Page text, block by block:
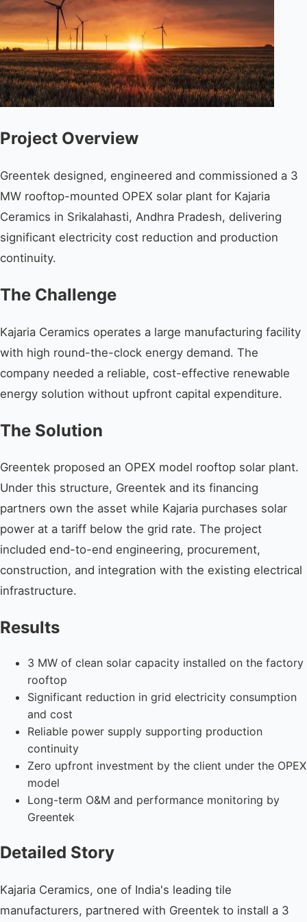
Project Overview
Greentek designed, engineered and commissioned a 3
MW rooftop-mounted OPEX solar plant for Kajaria
Ceramics in Srikalahasti, Andhra Pradesh, delivering
significant electricity cost reduction and production
continuity.
The Challenge
Kajaria Ceramics operates a large manufacturing facility
with high round-the-clock energy demand. The
company needed a reliable, cost-effective renewable
energy solution without upfront capital expenditure.
The Solution
Greentek proposed an OPEX model rooftop solar plant.
Under this structure, Greentek and its financing
partners own the asset while Kajaria purchases solar
power at a tariff below the grid rate. The project
included end-to-end engineering, procurement,
construction, and integration with the existing electrical
infrastructure.
Results
3 MW of clean solar capacity installed on the factory
rooftop
Significant reduction in grid electricity consumption
and cost
Reliable power supply supporting production
continuity
Zero upfront investment by the client under the OPEX
model
Long-term O&M and performance monitoring by
Greentek
Detailed Story
Kajaria Ceramics, one of India's leading tile
manufacturers, partnered with Greentek to install a 3